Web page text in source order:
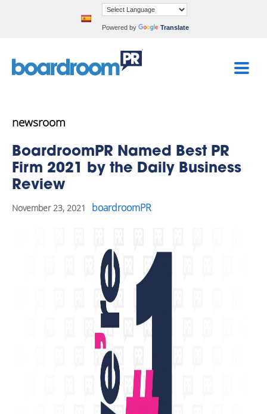
Powered by Translate
newsroom
BoardroomPR Named Best PR
Firm 2021 by the Daily Business
Review
November 23, 2021 boardroomPR